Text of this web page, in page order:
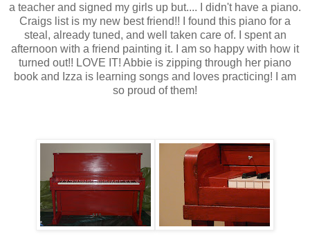
a teacher and signed my girls up but.... I didn't have a piano.
Craigs listis my new best friend!! I found this piano for a
steal, alreadytuned, and well taken care of. I spent an
afternoon with a friend painting it. I am so happy with how it
turned out!! LOVE IT! Abbie is zipping through her piano
book and
Izza is learning songs and loves practicing! I am
so proud of them!